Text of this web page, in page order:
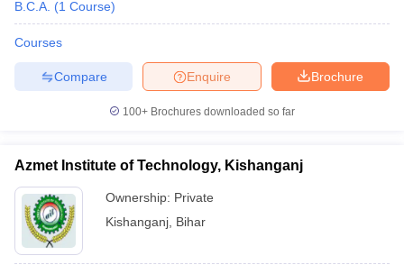
B.C.A. (1 Course)
Courses
Brochure
Enquire
Compare
100+ Brochures downloaded so far
Azmet Institute of Technology, Kishanganj
Ownership: Private
Kishanganj Bihar